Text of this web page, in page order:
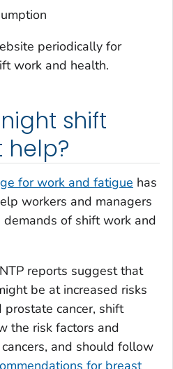
periodically for
work and health.
shift
help?
for work and fatigue has
workers and managers
of shift work and
reports suggest that
be at increased risks
cancer, shift
the risk factors and
and should follow
for breast